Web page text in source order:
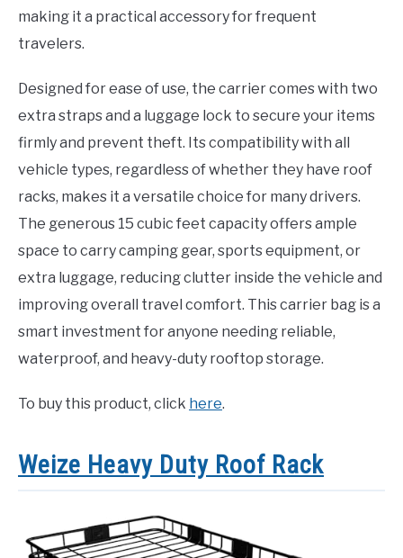
making it a practical accessory for frequent
travelers.
Designed for ease of use, the carrier comes with two
extra straps and a luggage lock to secure your items
firmly and prevent theft. Its compatibility with all
vehicle types, regardless of whether they have roof
racks, makes it a versatile choice for many drivers.
The generous 15 cubic feet capacity offers ample
space to carry camping gear, sports equipment, or
extra luggage, reducing clutter inside the vehicle and
improving overall travel comfort. This carrier bag is a
smart investment for anyone needing reliable,
waterproof, and heavy-duty rooftop storage.
To buy this product, click here.
Weize Heavy Duty Roof Rack